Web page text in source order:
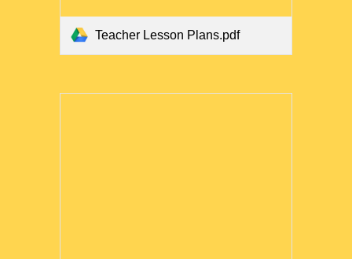
Teacher Lesson Plans.pdf